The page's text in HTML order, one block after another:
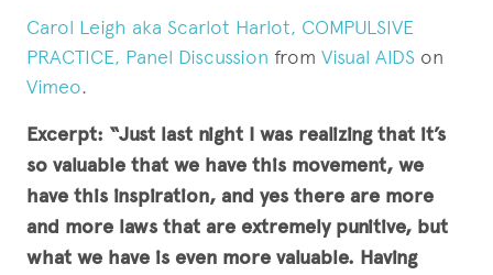
Carol Leigh aka Scarlot Harlot, COMPULSIVE
PRACTICE, Panel Discussion from Visual AIDS on
Vimeo.
Excerpt: “Just last night I was realizing that it’s
so valuable that we have this movement, we
have this inspiration, and yes there are more
and more laws that are extremely punitive, but
what we have is even more valuable. Having